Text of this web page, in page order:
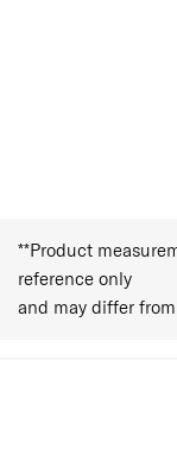
**Product
reference only
and may differ